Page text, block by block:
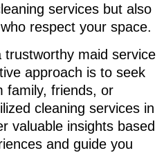
services but also
respect your space.
trustworthy maid service
approach is to seek
family, friends, or
cleaning services in
valuable insights based
and guide you